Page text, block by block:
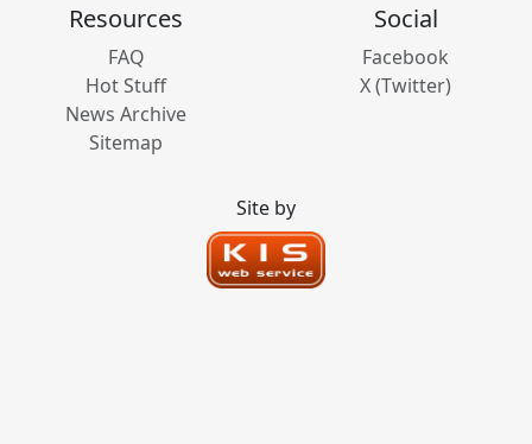
Resources
FAQ
Hot Stuff
News Archive
Sitemap
Social
Facebook
X (Twitter)
Site by